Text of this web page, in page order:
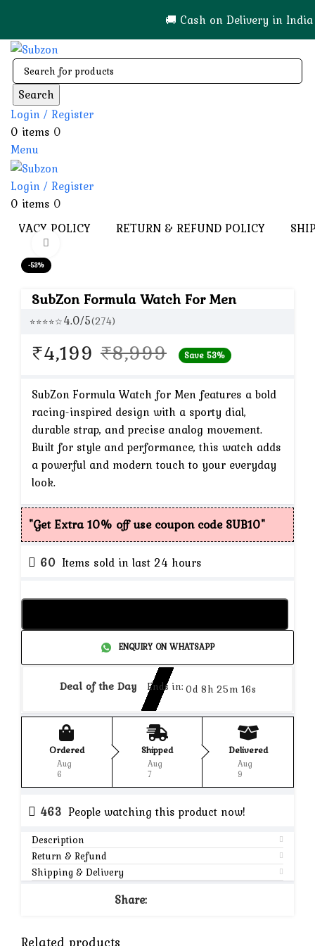
🚚 Cash on Delivery in India 🇮🇳!
Search
Login / Register
0 items 0
Menu
Login / Register
0 items 0
PRIVACY POLICY RETURN & REFUND POLICY
-53%
SubZon Formula Watch For Men
⭐⭐⭐⭐☆4.0/5(274)
₹8,999 Original
was:
₹8,999.
₹4,199 Current
is:
₹4,199.
Save 53%
SubZon Formula Watch for Men features a bold
racing-inspired design with a sporty dial,
durable strap, and precise analog movement.
Built for style and performance, this watch adds
a powerful and modern touch to your everyday
look.
"Get Extra 10% off use coupon code SUB10"
60 Items sold in last 24 hours
ENQUIRY ON WHATSAPP
Deal of the Day Ends in: 0d 8h 25m 16s
Ordered
Aug
6
Shipped
Aug
7
Delivered
Aug
9
463 People watching this product now!
Description
Return & Refund
Shipping & Delivery
Share:
Related products